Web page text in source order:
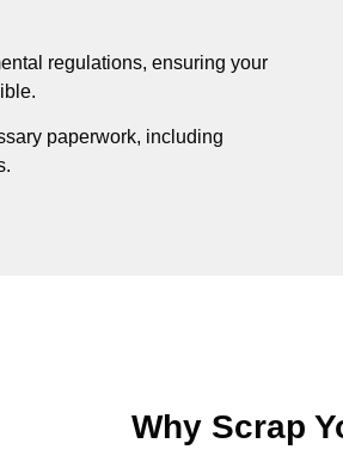
regulations, ensuring your
paperwork, including
Why Scrap